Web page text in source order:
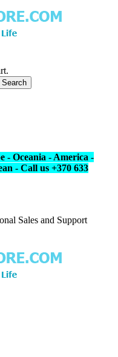
Search
- Oceania - America -
- Call us +370 633
Sales and Support